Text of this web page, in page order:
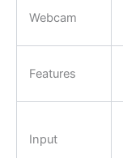
Webcam
Features
Input